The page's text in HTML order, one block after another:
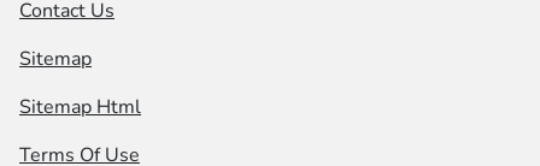
Contact Us
Sitemap
Sitemap Html
Terms Of Use